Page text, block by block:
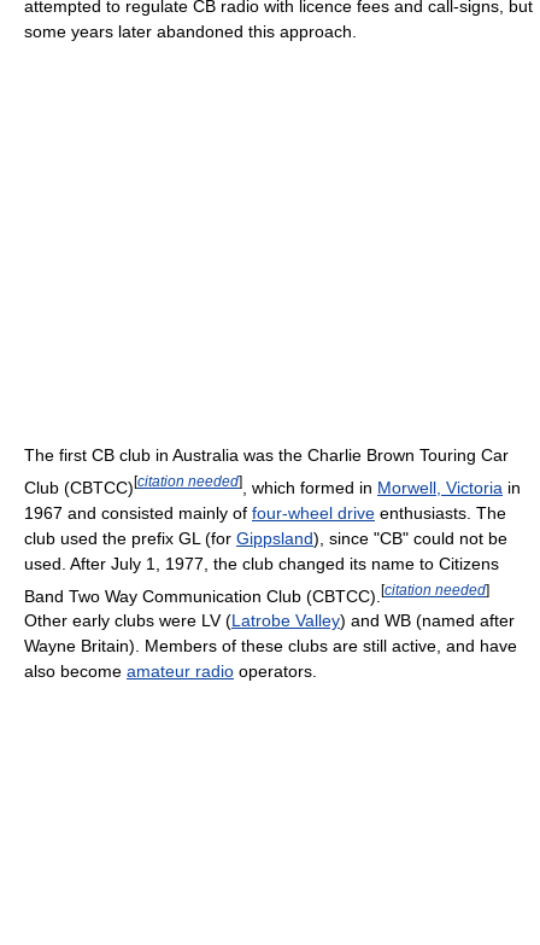
attempted to regulate CB radio with licence fees and call-signs, but
some years later abandoned this approach.
The first CB club in Australia was the Charlie Brown Touring Car
Club (CBTCC)[citation needed] , which formed in Morwell, Victoria in
1967 and consisted mainly of four-wheel drive enthusiasts. The
club used the prefix GL (for Gippsland), since "CB" could not be
used. After July 1, 1977, the club changed its name to Citizens
Band Two Way Communication Club (CBTCC). [citation needed]
Other early clubs were LV (Latrobe Valley) and WB (named after
Wayne Britain). Members of these clubs are still active, and have
also become amateur radio operators.